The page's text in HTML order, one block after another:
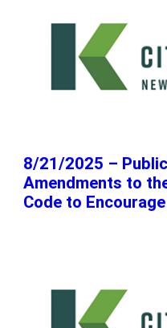
8/21/2025 –
Amendments to
Code to